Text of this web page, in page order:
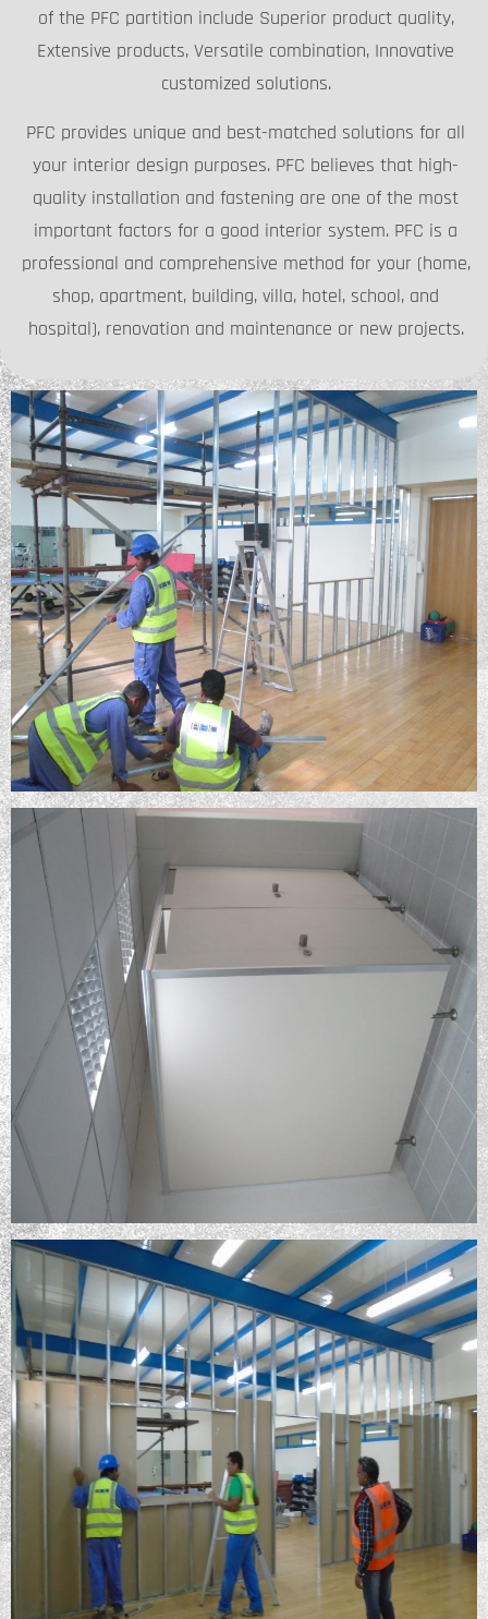
of the PFC partition include Superior product quality,
Extensive products, Versatile combination, Innovative
customized solutions.
PFC provides unique and best-matched solutions for all
your interior design purposes. PFC believes that high-
quality installation and fastening are one of the most
important factors for a good interior system. PFC is a
professional and comprehensive method for your (home,
shop, apartment, building, villa, hotel, school, and
hospital), renovation and maintenance or new projects.